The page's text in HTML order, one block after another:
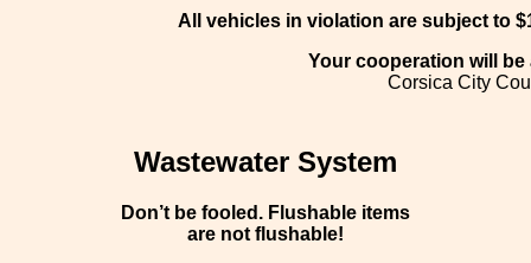
All vehicles in violation are subject to
Your cooperation will be
Corsica City
Wastewater System
Don’t be fooled. Flushable items
are not flushable!